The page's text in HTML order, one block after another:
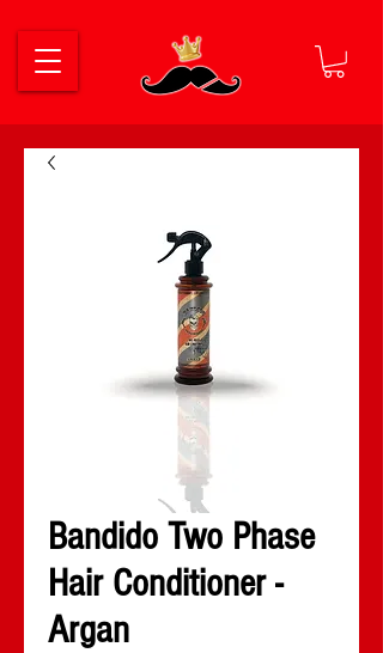
Bandido Two Phase
Hair Conditioner -
Argan